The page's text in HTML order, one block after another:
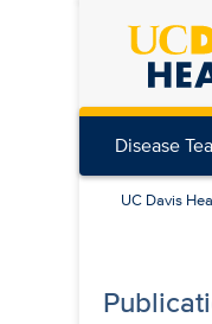
Skip
content
Disease
UC Davis